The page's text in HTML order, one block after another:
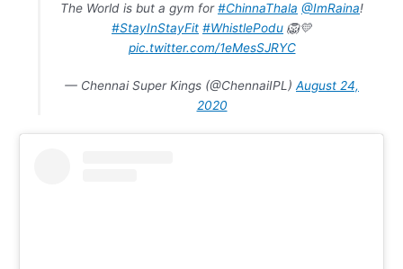
The World is but a gym for#ChinnaThala @ImRaina!
#StayInStayFit #WhistlePodu 🦁💛
pic.twitter.com/1eMesSJRYC
— Chennai Super Kings (@ChennaiIPL) August 24,
2020